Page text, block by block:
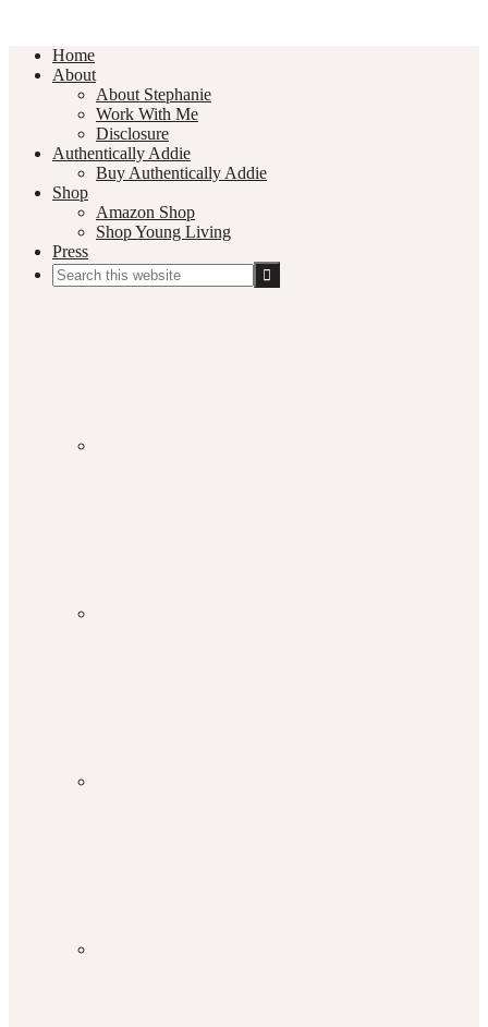
Home
About
About Stephanie
Work With Me
Disclosure
Authentically Addie
Buy Authentically Addie
Shop
Amazon Shop
Shop Young Living
Press
Search
this